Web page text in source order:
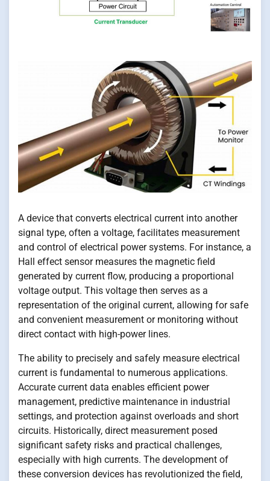
A device that converts electrical current into another
signal type, often a voltage, facilitates measurement
and control of electrical power systems. For instance, a
Hall effect sensor measures the magnetic field
generated by current flow, producing a proportional
voltage output. This voltage then serves as a
representation of the original current, allowing for safe
and convenient measurement or monitoring without
direct contact with high-power lines.
The ability to precisely and safely measure electrical
current is fundamental to numerous applications.
Accurate current data enables efficient power
management, predictive maintenance in industrial
settings, and protection against overloads and short
circuits. Historically, direct measurement posed
significant safety risks and practical challenges,
especially with high currents. The development of
these conversion devices has revolutionized the field,